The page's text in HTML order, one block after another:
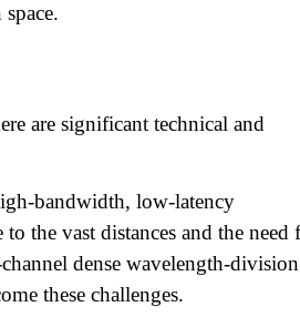
are significant technical and
bandwidth, low-latency
the vast distances and the need
dense wavelength-division
these challenges.​